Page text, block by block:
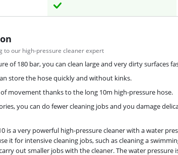
to our high-pressure cleaner expert
of 180 bar, you can clean large and very dirty surfaces
store the hose quickly and without kinks.
movement thanks to the long 10m high-pressure hose.
you can do fewer cleaning jobs and you damage
is a very powerful high-pressure cleaner with a water
it for intensive cleaning jobs, such as cleaning a
out smaller jobs with the cleaner. The water pressure